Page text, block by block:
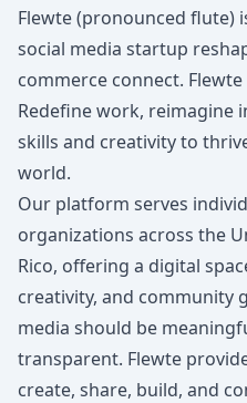
Flewte (pronounced flute)
social media startup
commerce connect.
Redefine work, reimagine
skills and creativity to
world.
Our platform serves
organizations across the
Rico, offering a digital
creativity, and community
media should be
transparent. Flewte
create, share, build, and